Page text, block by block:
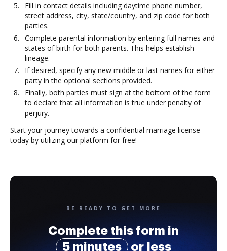
Fill in contact details including daytime phone number,
street address, city, state/country, and zip code for both
parties.
Complete parental information by entering full names and
states of birth for both parents. This helps establish
lineage.
If desired, specify any new middle or last names for either
party in the optional sections provided.
Finally, both parties must sign at the bottom of the form
to declare that all information is true under penalty of
perjury.
Start your journey towards a confidential marriage license
today by utilizing our platform for free!
BE READY TO GET MORE
Complete this form in
5 minutes
or less